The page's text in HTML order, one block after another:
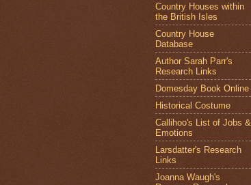
Country Houses within
the British Isles
Country House
Database
Author Sarah Parr's
Research Links
Domesday Book Online
Historical Costume
Callihoo's List of Jobs &
Emotions
Larsdatter's Research
Links
Joanna Waugh's